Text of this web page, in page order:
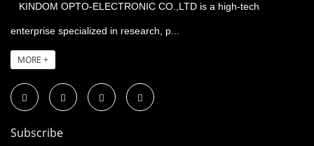
KINDOM OPTO-ELECTRONIC CO.,LTD is a high-tech
enterprise specialized in research, p...
MORE +
Subscribe